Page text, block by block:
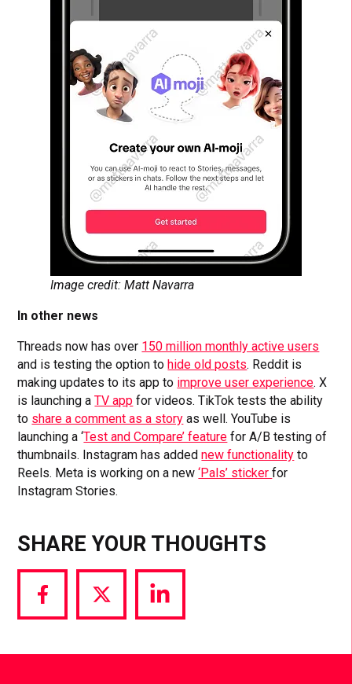
Image credit: Matt Navarra
In other news
Threads now has over 150 million monthly active users
and is testing the option tohide old posts. Reddit is
making updates to its app to improve user experience. X
is launching aTV app for videos. TikTok tests the ability
to share a comment as a story as well. YouTube is
launching a ‘Test and Compare’ feature for A/B testing of
thumbnails. Instagram has addednew functionality to
Reels. Meta is working on a new‘Pals’ stickerfor
Instagram Stories.
SHARE YOUR THOUGHTS
Share
via
Share
via
Share
via